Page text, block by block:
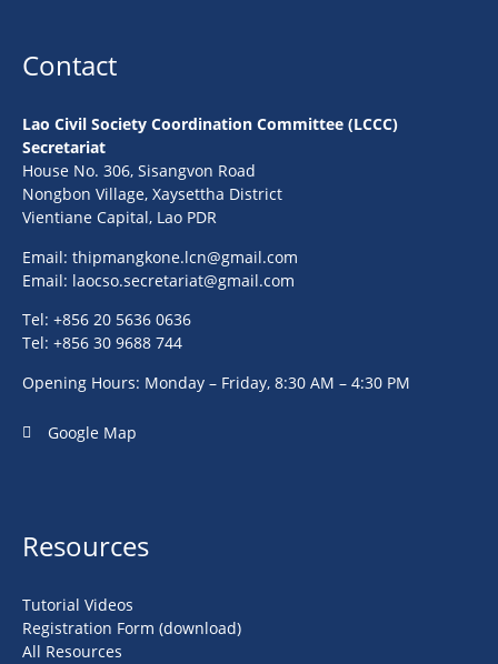
Contact
Lao Civil Society Coordination Committee (LCCC)
Secretariat
House No. 306, Sisangvon Road
Nongbon Village, Xaysettha District
Vientiane Capital, Lao PDR
Email: thipmangkone.lcn@gmail.com
Email: laocso.secretariat@gmail.com
Tel: +856 20 5636 0636
Tel: +856 30 9688 744
Opening Hours: Monday – Friday, 8:30 AM – 4:30 PM
Google Map
Resources
Tutorial Videos
Registration Form (download)
All Resources